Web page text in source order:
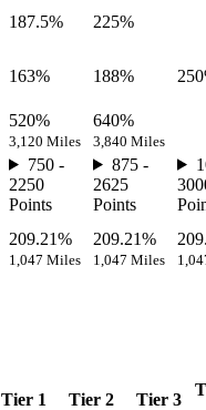
187.5%
225%
163% 188%
520%
3,120 Miles
640%
3,840 Miles
750 -
2250
Points
875 -
2625
Points
209.21%
1,047 Miles
209.21%
1,047 Miles
Tier 1 Tier 2 Tier 3